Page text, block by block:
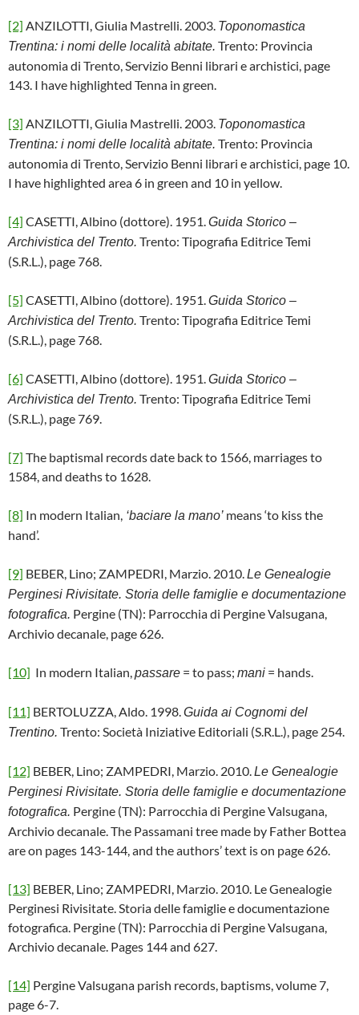
[2] ANZILOTTI, Giulia Mastrelli. 2003. Toponomastica
Trentina: i nomi delle località abitate. Trento: Provincia
autonomia di Trento, Servizio Benni librari e archistici, page
143. I have highlighted Tenna in green.
[3] ANZILOTTI, Giulia Mastrelli. 2003. Toponomastica
Trentina: i nomi delle località abitate. Trento: Provincia
autonomia di Trento, Servizio Benni librari e archistici, page 10.
I have highlighted area 6 in green and 10 in yellow.
[4] CASETTI, Albino (dottore). 1951.Guida Storico –
Archivistica del Trento. Trento: Tipografia Editrice Temi
(S.R.L.), page 768.
[5] CASETTI, Albino (dottore). 1951.Guida Storico –
Archivistica del Trento. Trento: Tipografia Editrice Temi
(S.R.L.), page 768.
[6] CASETTI, Albino (dottore). 1951.Guida Storico –
Archivistica del Trento. Trento: Tipografia Editrice Temi
(S.R.L.), page 769.
[7] The baptismal records date back to 1566, marriages to
1584, and deaths to 1628.
[8] In modern Italian, ‘baciare la mano’ means ‘to kiss the
hand’.
[9] BEBER, Lino; ZAMPEDRI, Marzio. 2010.Le Genealogie
Perginesi Rivisitate. Storia delle famiglie e documentazione
fotografica. Pergine (TN): Parrocchia di Pergine Valsugana,
Archivio decanale, page 626.
[10] In modern Italian,passare = to pass; mani = hands.
[11] BERTOLUZZA, Aldo. 1998.Guida ai Cognomi del
Trentino. Trento: Società Iniziative Editoriali (S.R.L.), page 254.
[12] BEBER, Lino; ZAMPEDRI, Marzio. 2010.Le Genealogie
Perginesi Rivisitate. Storia delle famiglie e documentazione
fotografica. Pergine (TN): Parrocchia di Pergine Valsugana,
Archivio decanale. The Passamani tree made by Father Bottea
are on pages 143-144, and the authors’ text is on page 626.
[13] BEBER, Lino; ZAMPEDRI, Marzio. 2010. Le Genealogie
Perginesi Rivisitate. Storia delle famiglie e documentazione
fotografica. Pergine (TN): Parrocchia di Pergine Valsugana,
Archivio decanale. Pages 144 and 627.
[14] Pergine Valsugana parish records, baptisms, volume 7,
page 6-7.